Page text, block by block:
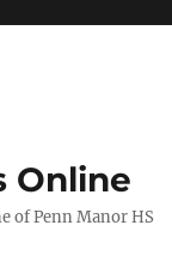
Online
of Penn Manor HS